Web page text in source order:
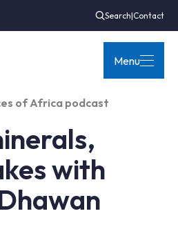
Search|Contact
Menu
of Africa podcast
with